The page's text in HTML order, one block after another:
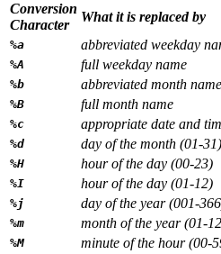
Conversion
Character
What it is replaced by
%a abbreviated weekday
%A full weekday name
%b abbreviated month name
%B full month name
%c appropriate date and
%d day of the month (01-31)
%H hour of the day (00-23)
%I hour of the day (01-12)
%j day of the year (001-
%m month of the year (01-
%M minute of the hour (00-